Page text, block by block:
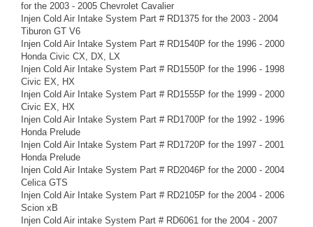
for the 2003 - 2005 Chevrolet Cavalier
Injen Cold Air Intake System Part # RD1375 for the 2003 - 2004
Tiburon GT V6
Injen Cold Air Intake System Part # RD1540P for the 1996 - 2000
Honda Civic CX, DX, LX
Injen Cold Air Intake System Part # RD1550P for the 1996 - 1998
Civic EX, HX
Injen Cold Air Intake System Part # RD1555P for the 1999 - 2000
Civic EX, HX
Injen Cold Air Intake System Part # RD1700P for the 1992 - 1996
Honda Prelude
Injen Cold Air Intake System Part # RD1720P for the 1997 - 2001
Honda Prelude
Injen Cold Air Intake System Part # RD2046P for the 2000 - 2004
Celica GTS
Injen Cold Air Intake System Part # RD2105P for the 2004 - 2006
Scion xB
Injen Cold Air intake System Part # RD6061 for the 2004 - 2007